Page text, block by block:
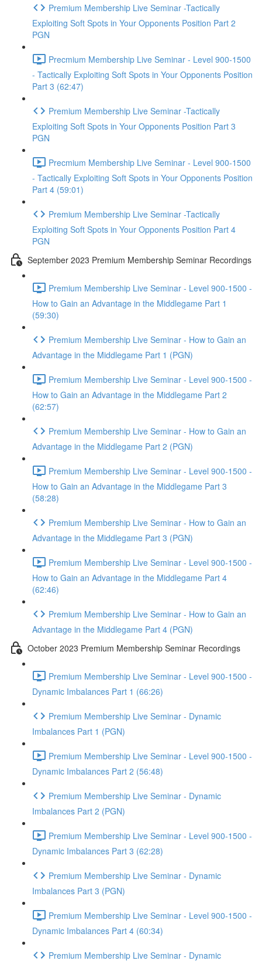
Premium Membership Live Seminar -Tactically
Exploiting Soft Spots in Your Opponents Position Part 2
PGN
Precmium Membership Live Seminar - Level 900-1500
- Tactically Exploiting Soft Spots in Your Opponents Position
Part 3 (62:47)
Premium Membership Live Seminar -Tactically
Exploiting Soft Spots in Your Opponents Position Part 3
PGN
Precmium Membership Live Seminar - Level 900-1500
- Tactically Exploiting Soft Spots in Your Opponents Position
Part 4 (59:01)
Premium Membership Live Seminar -Tactically
Exploiting Soft Spots in Your Opponents Position Part 4
PGN
September 2023 Premium Membership Seminar Recordings
Premium Membership Live Seminar - Level 900-1500 -
How to Gain an Advantage in the Middlegame Part 1
(59:30)
Premium Membership Live Seminar - How to Gain an
Advantage in the Middlegame Part 1 (PGN)
Premium Membership Live Seminar - Level 900-1500 -
How to Gain an Advantage in the Middlegame Part 2
(62:57)
Premium Membership Live Seminar - How to Gain an
Advantage in the Middlegame Part 2 (PGN)
Premium Membership Live Seminar - Level 900-1500 -
How to Gain an Advantage in the Middlegame Part 3
(58:28)
Premium Membership Live Seminar - How to Gain an
Advantage in the Middlegame Part 3 (PGN)
Premium Membership Live Seminar - Level 900-1500 -
How to Gain an Advantage in the Middlegame Part 4
(62:46)
Premium Membership Live Seminar - How to Gain an
Advantage in the Middlegame Part 4 (PGN)
October 2023 Premium Membership Seminar Recordings
Premium Membership Live Seminar - Level 900-1500 -
Dynamic Imbalances Part 1 (66:26)
Premium Membership Live Seminar - Dynamic
Imbalances Part 1 (PGN)
Premium Membership Live Seminar - Level 900-1500 -
Dynamic Imbalances Part 2 (56:48)
Premium Membership Live Seminar - Dynamic
Imbalances Part 2 (PGN)
Premium Membership Live Seminar - Level 900-1500 -
Dynamic Imbalances Part 3 (62:28)
Premium Membership Live Seminar - Dynamic
Imbalances Part 3 (PGN)
Premium Membership Live Seminar - Level 900-1500 -
Dynamic Imbalances Part 4 (60:34)
Premium Membership Live Seminar - Dynamic